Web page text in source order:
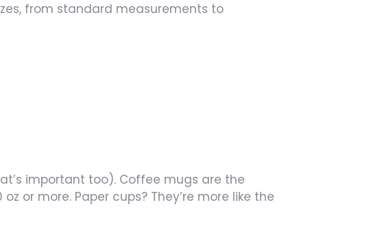
from standard measurements to
important too). Coffee mugs are the
or more. Paper cups? They’re more like the